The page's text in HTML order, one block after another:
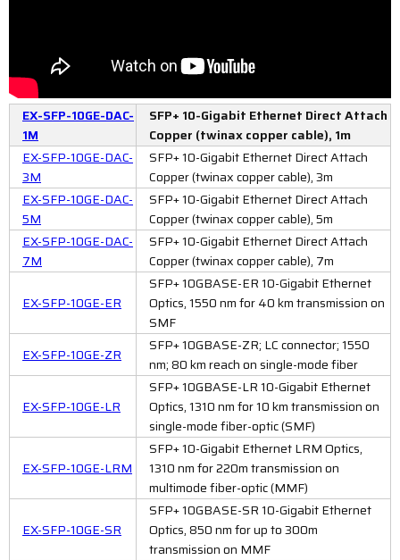
EX-SFP-10GE-DAC-
1M
SFP+ 10-Gigabit Ethernet Direct Attach
Copper (twinax copper cable), 1m
EX-SFP-10GE-DAC-
3M
SFP+ 10-Gigabit Ethernet Direct Attach
Copper (twinax copper cable), 3m
EX-SFP-10GE-DAC-
5M
SFP+ 10-Gigabit Ethernet Direct Attach
Copper (twinax copper cable), 5m
EX-SFP-10GE-DAC-
7M
SFP+ 10-Gigabit Ethernet Direct Attach
Copper (twinax copper cable), 7m
EX-SFP-10GE-ER
SFP+ 10GBASE-ER 10-Gigabit Ethernet
Optics, 1550 nm for 40 km transmission on
SMF
EX-SFP-10GE-ZR
SFP+ 10GBASE-ZR; LC connector; 1550
nm; 80 km reach on single-mode fiber
EX-SFP-10GE-LR
SFP+ 10GBASE-LR 10-Gigabit Ethernet
Optics, 1310 nm for 10 km transmission on
single-mode fiber-optic (SMF)
EX-SFP-10GE-LRM
SFP+ 10-Gigabit Ethernet LRM Optics,
1310 nm for 220m transmission on
multimode fiber-optic (MMF)
EX-SFP-10GE-SR
SFP+ 10GBASE-SR 10-Gigabit Ethernet
Optics, 850 nm for up to 300m
transmission on MMF